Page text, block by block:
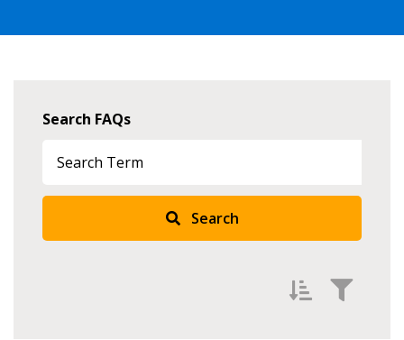
Search FAQs
Search
Sign In / Create New Account